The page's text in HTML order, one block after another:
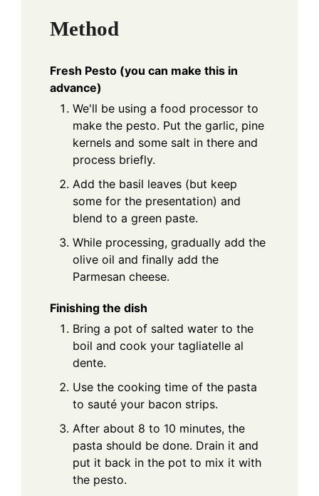
Method
Fresh Pesto (you can make this in
advance)
We'll be using a food processor to
make the pesto. Put the garlic, pine
kernels and some salt in there and
process briefly.
Add the basil leaves (but keep
some for the presentation) and
blend to a green paste.
While processing, gradually add the
olive oil and finally add the
Parmesan cheese.
Finishing the dish
Bring a pot of salted water to the
boil and cook your tagliatelle al
dente.
Use the cooking time of the pasta
to sauté your bacon strips.
After about 8 to 10 minutes, the
pasta should be done. Drain it and
put it back in the pot to mix it with
the pesto.